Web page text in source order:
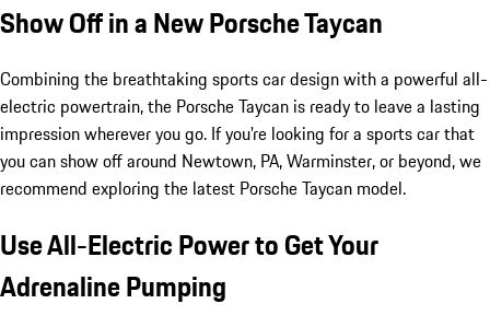
Show Off in a New Porsche Taycan
Combining the breathtaking sports car design with a powerful all-
electric powertrain, the Porsche Taycan is ready to leave a lasting
impression wherever you go. If you're looking for a sports car that
you can show off around Newtown, PA, Warminster, or beyond, we
recommend exploring the latest Porsche Taycan model.
Use All-Electric Power to Get Your
Adrenaline Pumping